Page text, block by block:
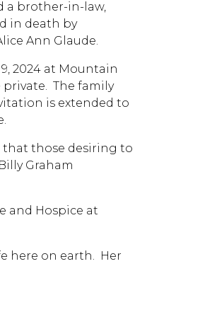
a brother-in-law,
in death by
Ann Glaude.
2024 at Mountain
The family
is extended to
that those desiring to
Graham
and Hospice at
here on earth. Her